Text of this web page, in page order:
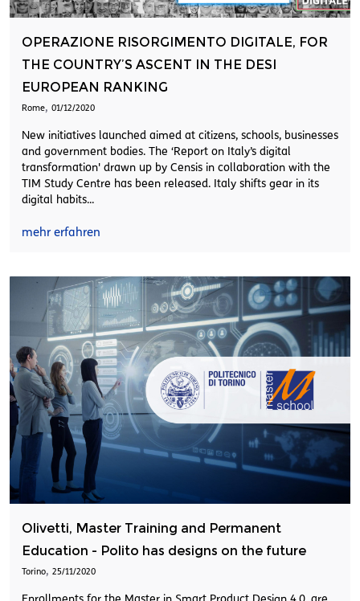
OPERAZIONE RISORGIMENTO DIGITALE, FOR
THE COUNTRY’S ASCENT IN THE DESI
EUROPEAN RANKING
Rome, 01/12/2020
New initiatives launched aimed at citizens, schools, businesses
and government bodies. The ‘Report on Italy’s digital
transformation' drawn up by Censis in collaboration with the
TIM Study Centre has been released. Italy shifts gear in its
digital habits...
mehr erfahren
Olivetti, Master Training and Permanent
Education - Polito has designs on the future
Torino, 25/11/2020